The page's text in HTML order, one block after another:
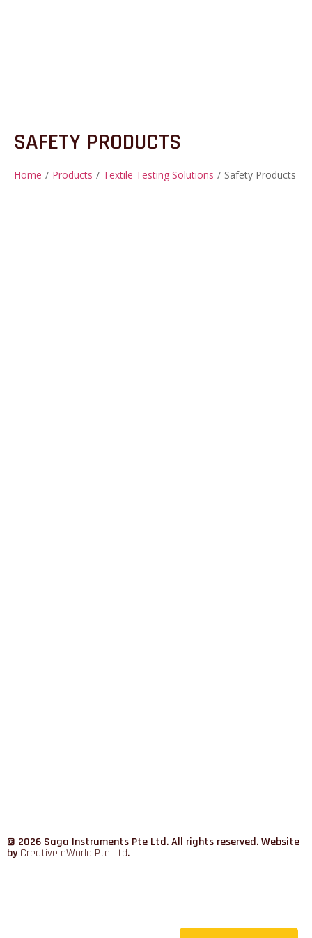
SAFETY PRODUCTS
Home / Products / Textile Testing Solutions / Safety Products
© 2026 Saga Instruments Pte Ltd. All rights reserved. Website
byCreative eWorld Pte Ltd.